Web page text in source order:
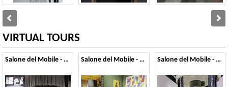
VIRTUAL TOURS
Salone del Mobile - 2026 Salone del Mobile - 2025 Salone del Mobile - 2024